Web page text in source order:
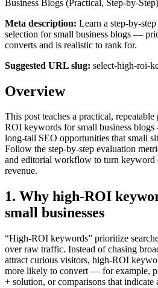
Business Blogs (Practical, Step‑by‑Step)
Meta description: Learn a step-by-
selection for small business blogs —
converts and is realistic to rank for.
Suggested URL slug: select-high-roi-
Overview
This post teaches a practical,
ROI keywords for small business
long-tail SEO opportunities that small
Follow the step-by-step evaluation
and editorial workflow to turn keyword
revenue.
1. Why high‑ROI
small businesses
“High‑ROI keywords” prioritize
over raw traffic. Instead of chasing
attract curious visitors, high‑ROI
more likely to convert — for example,
+ solution, or comparisons that indicate